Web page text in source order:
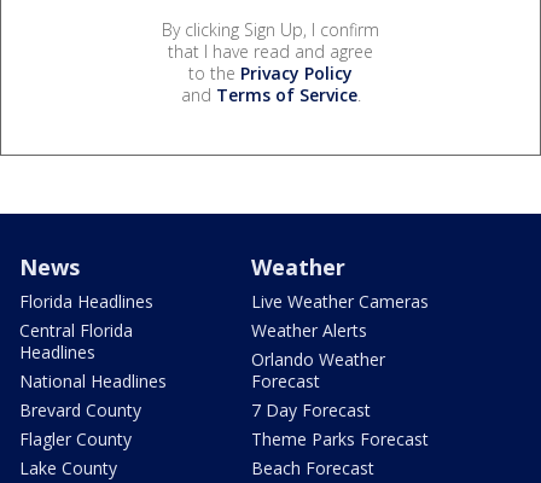
By clicking Sign Up, I confirm
that I have read and agree
to the Privacy Policy
and Terms of Service.
News
Florida Headlines
Central Florida
Headlines
National Headlines
Brevard County
Flagler County
Lake County
Weather
Live Weather Cameras
Weather Alerts
Orlando Weather
Forecast
7 Day Forecast
Theme Parks Forecast
Beach Forecast